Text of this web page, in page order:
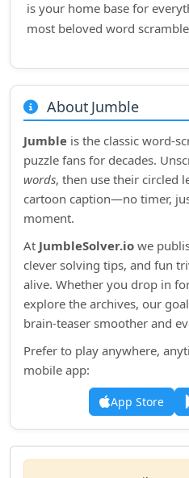
is your home base for
most beloved word
About Jumble
Jumble is the classic
puzzle fans for decades.
words, then use their circled
cartoon caption—no timer,
moment.
At JumbleSolver.io we
clever solving tips, and fun
alive. Whether you drop in
explore the archives, our
brain‑teaser smoother and
Prefer to play anywhere,
mobile app:
App Store